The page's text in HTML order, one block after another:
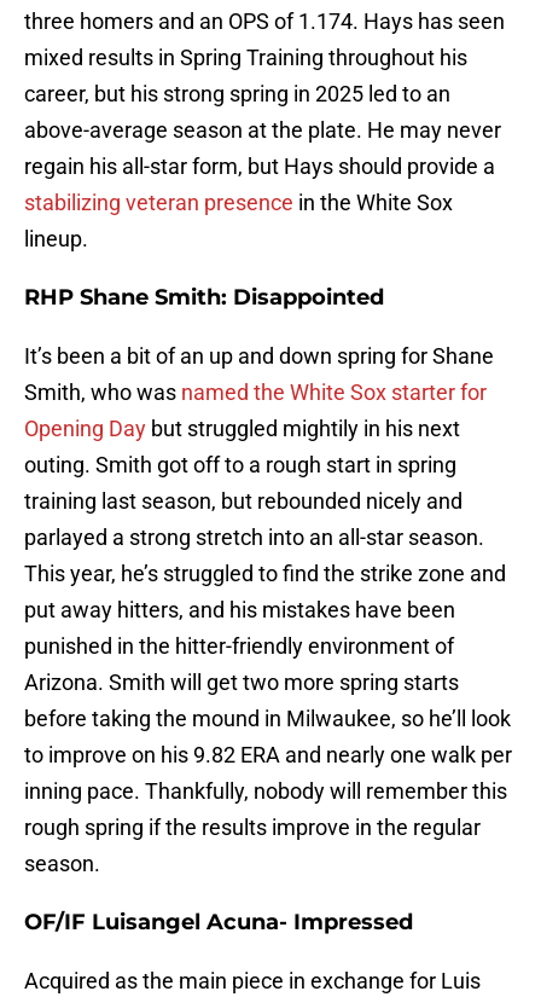
three homers and an OPS of 1.174. Hays has seen
mixed results in Spring Training throughout his
career, but his strong spring in 2025 led to an
above-average season at the plate. He may never
regain his all-star form, but Hays should provide a
stabilizing veteran presence in the White Sox
lineup.
RHP Shane Smith: Disappointed
It’s been a bit of an up and down spring for Shane
Smith, who was named the White Sox starter for
Opening Day but struggled mightily in his next
outing. Smith got off to a rough start in spring
training last season, but rebounded nicely and
parlayed a strong stretch into an all-star season.
This year, he’s struggled to find the strike zone and
put away hitters, and his mistakes have been
punished in the hitter-friendly environment of
Arizona. Smith will get two more spring starts
before taking the mound in Milwaukee, so he’ll look
to improve on his 9.82 ERA and nearly one walk per
inning pace. Thankfully, nobody will remember this
rough spring if the results improve in the regular
season.
OF/IF Luisangel Acuna- Impressed
Acquired as the main piece in exchange for Luis